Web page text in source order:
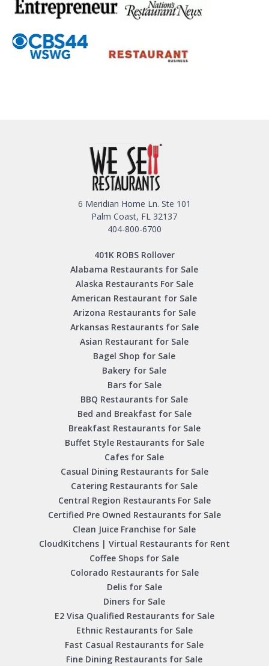
6 Meridian Home Ln. Ste 101
Palm Coast, FL 32137
404-800-6700
401K ROBS Rollover
Alabama Restaurants for Sale
Alaska Restaurants For Sale
American Restaurant for Sale
Arizona Restaurants for Sale
Arkansas Restaurants for Sale
Asian Restaurant for Sale
Bagel Shop for Sale
Bakery for Sale
Bars for Sale
BBQ Restaurants for Sale
Bed and Breakfast for Sale
Breakfast Restaurants for Sale
Buffet Style Restaurants for Sale
Cafes for Sale
Casual Dining Restaurants for Sale
Catering Restaurants for Sale
Central Region Restaurants For Sale
Certified Pre Owned Restaurants for Sale
Clean Juice Franchise for Sale
CloudKitchens | Virtual Restaurants for Rent
Coffee Shops for Sale
Colorado Restaurants for Sale
Delis for Sale
Diners for Sale
E2 Visa Qualified Restaurants for Sale
Ethnic Restaurants for Sale
Fast Casual Restaurants for Sale
Fine Dining Restaurants for Sale